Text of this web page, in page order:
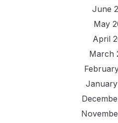
June
May
April
March
January